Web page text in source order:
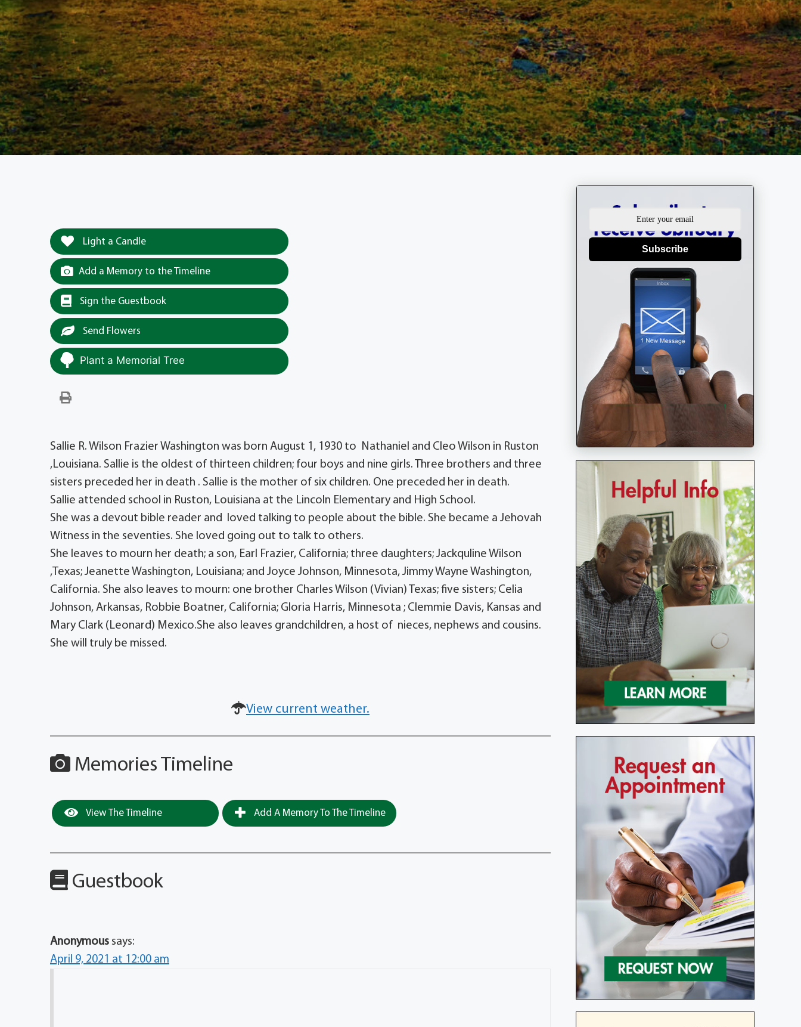
Light a Candle
Add a Memory to the Timeline
Sign the Guestbook
Send Flowers
Plant a Memorial Tree
Sallie R. Wilson Frazier Washington was born August 1, 1930 to Nathaniel and Cleo Wilson in Ruston
,Louisiana. Sallie is the oldest of thirteen children; four boys and nine girls. Three brothers and three
sisters preceded her in death . Sallie is the mother of six children. One preceded her in death.
Sallie attended school in Ruston, Louisiana at the Lincoln Elementary and High School.
She was a devout bible reader and loved talking to people about the bible. She became a Jehovah
Witness in the seventies. She loved going out to talk to others.
She leaves to mourn her death; a son, Earl Frazier, California; three daughters; Jackquline Wilson
,Texas; Jeanette Washington, Louisiana; and Joyce Johnson, Minnesota, Jimmy Wayne Washington,
California. She also leaves to mourn: one brother Charles Wilson (Vivian) Texas; five sisters; Celia
Johnson, Arkansas, Robbie Boatner, California; Gloria Harris, Minnesota ; Clemmie Davis, Kansas and
Mary Clark (Leonard) Mexico.She also leaves grandchildren, a host of nieces, nephews and cousins.
She will truly be missed.
View current weather.
Memories Timeline
View The Timeline Add A Memory To The Timeline
Guestbook
Anonymous says:
April 9, 2021 at 12:00 am
Subscribe